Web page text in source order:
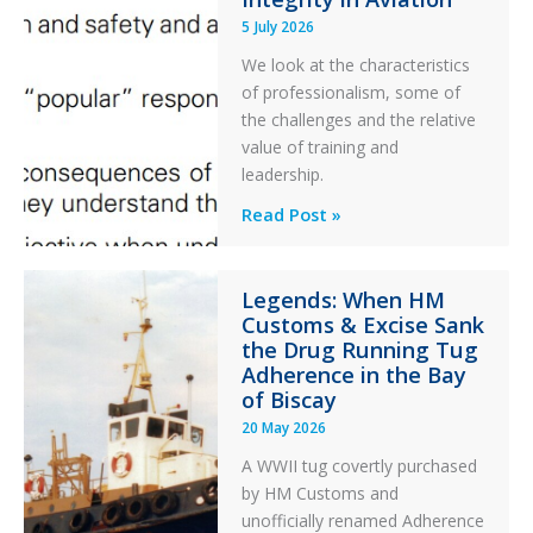
a
PC2
Take
Off
After
an
Failure
5 July 2026
We look at the characteristics
of professionalism, some of
the challenges and the relative
value of training and
leadership.
Professionalism
in
Aviation
Read Post »
Legends: When HM
Customs & Excise Sank
the Drug Running Tug
Adherence in the Bay
of Biscay
20 May 2026
A WWII tug covertly purchased
by HM Customs and
unofficially renamed Adherence